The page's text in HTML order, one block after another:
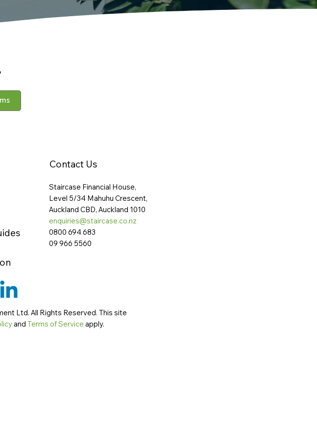
Contact Us
Staircase Financial House,
Level 5/34 Mahuhu Crescent,
Auckland CBD, Auckland 1010
enquiries@staircase.co.nz
0800 694 683
09 966 5560
Ltd. All Rights Reserved. This site
and Terms of Service apply.